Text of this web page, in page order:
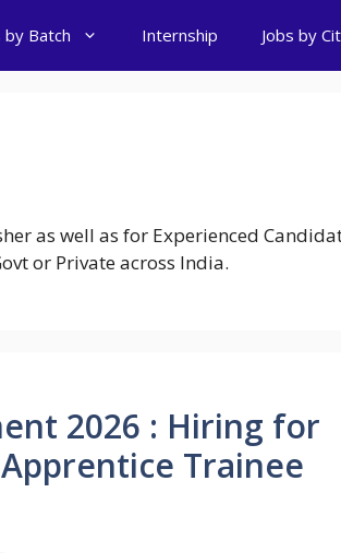
by Batch Internship Jobs by
as well as for Experienced
or Private across India.
2026 : Hiring for
Trainee